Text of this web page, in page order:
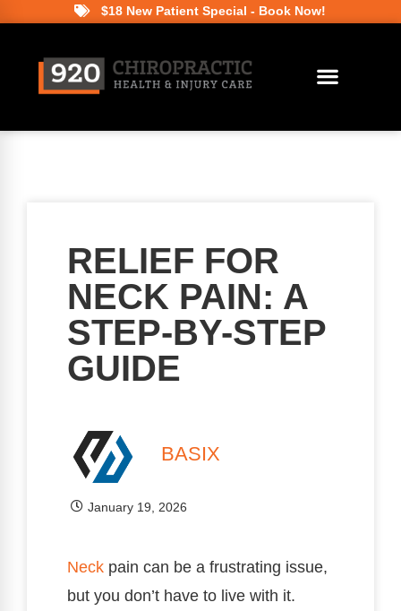
$18 New Patient Special - Book Now!
RELIEF FOR
NECK PAIN: A
STEP-BY-STEP
GUIDE
BASIX
January 19, 2026
Neck pain can be a frustrating issue,
but you don’t have to live with it.